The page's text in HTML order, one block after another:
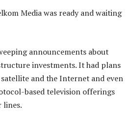
Media was ready and waiting
announcements about
investments. It had plans
and the Internet and even
based television offerings
lines.